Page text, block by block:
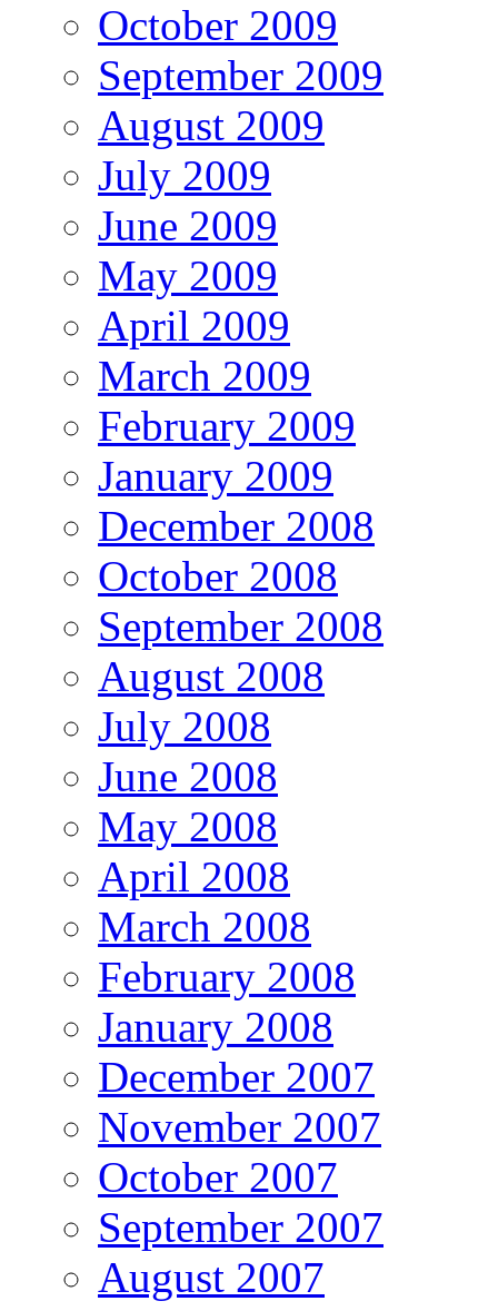
October 2009
September 2009
August 2009
July 2009
June 2009
May 2009
April 2009
March 2009
February 2009
January 2009
December 2008
October 2008
September 2008
August 2008
July 2008
June 2008
May 2008
April 2008
March 2008
February 2008
January 2008
December 2007
November 2007
October 2007
September 2007
August 2007